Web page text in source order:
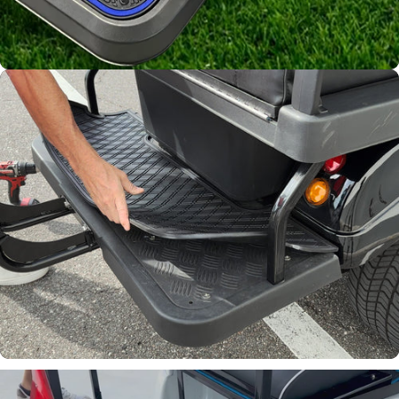
Channels away sand and
water